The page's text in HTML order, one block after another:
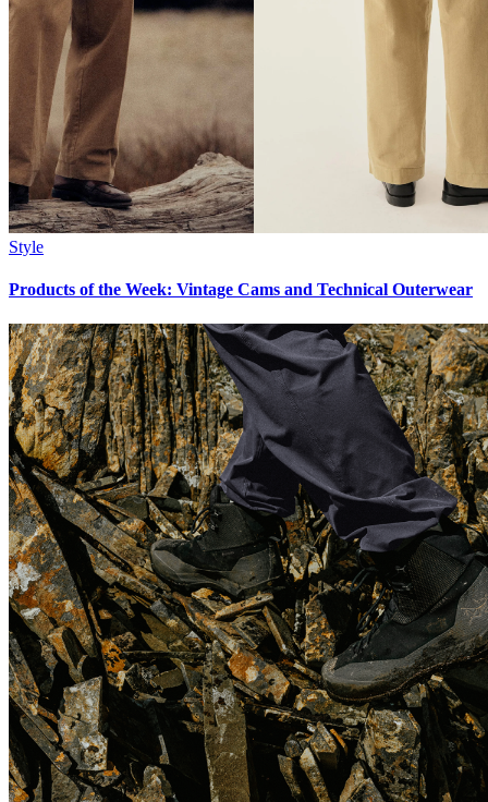
Style
Products of the Week: Vintage Cams and Technical Outerwear